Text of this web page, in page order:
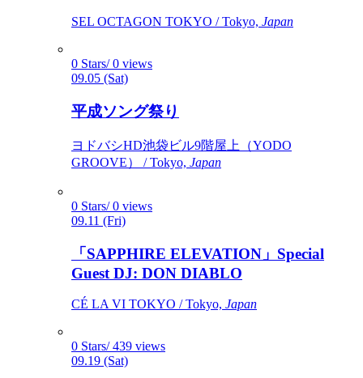
SEL OCTAGON TOKYO / Tokyo, Japan
0 Stars/ 0 views
09.05 (Sat)
平成ソング祭り
ヨドバシHD池袋ビル9階屋上（YODO
GROOVE） / Tokyo, Japan
0 Stars/ 0 views
09.11 (Fri)
「SAPPHIRE ELEVATION」Special
Guest DJ: DON DIABLO
CÉ LA VI TOKYO / Tokyo, Japan
0 Stars/ 439 views
09.19 (Sat)